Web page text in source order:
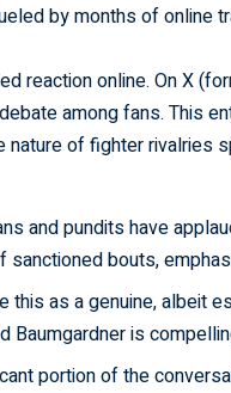
by months of online
reaction online. On X
among fans. This
of fighter rivalries
and pundits have
bouts,
this as a genuine, albeit
Baumgardner is
portion of the